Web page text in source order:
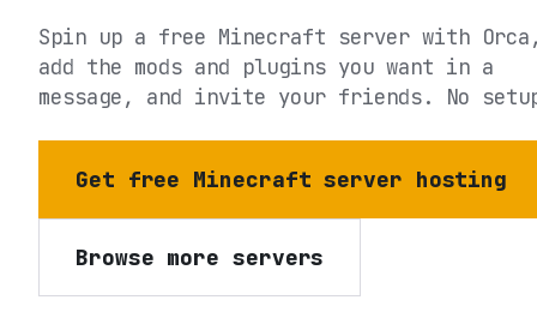
Spin up a free Minecraft server with
add the mods and plugins you want in a
message, and invite your friends. No
Get free Minecraft server hosting
Browse more servers